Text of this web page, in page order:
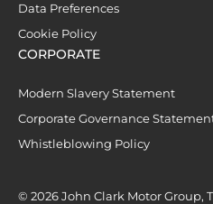
Data Preferences
Cookie Policy
CORPORATE
Modern Slavery Statement
Corporate Governance
Whistleblowing Policy
© 2026 John Clark Motor Group,